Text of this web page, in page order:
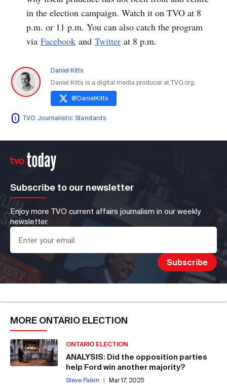
in the election campaign. Watch it on TVO at 8
p.m. or 11 p.m. You can also catch the program
via Facebook and Twitter at 8 p.m.
Daniel Kitts
Daniel Kitts is a digital media producer at TVO.org.
@DanielKitts
TVO Journalistic Standards
Subscribe to our newsletter
Enjoy more TVO current affairs journalism in our weekly
newsletter.
MORE ONTARIO ELECTION
ONTARIO ELECTION
ANALYSIS: Did the opposition parties
help Ford win another majority?
Steve Paikin | Mar 17, 2025